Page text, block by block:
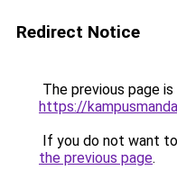
Redirect Notice
The previous page
https://
If you do not want
the previous page.